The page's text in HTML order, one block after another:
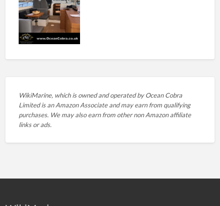
WikiMarine, which is owned and operated byOcean Cobra
Limited is an Amazon Associate and may earn from qualifying
purchases. We may also earn from other non Amazon affiliate
links or ads.